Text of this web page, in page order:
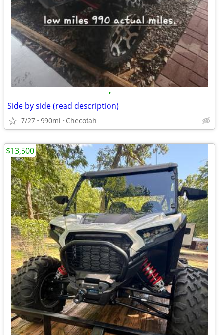
•
Side by side (read description)
7/27 990mi Checotah
$13,500